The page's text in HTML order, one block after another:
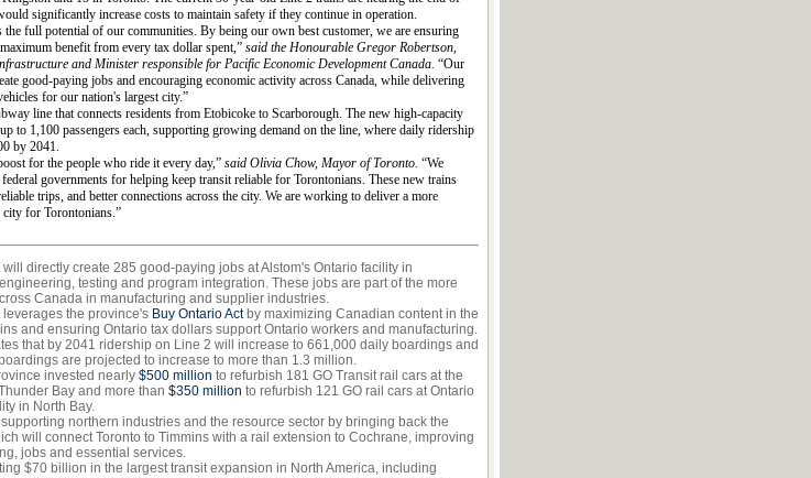
significantly increase costs to maintain safety if they continue in operation.
the full potential of our communities. By being our own best customer, we are ensuring
benefit from every tax dollar spent,” said the Honourable Gregor Robertson,
and Minister responsible for Pacific Economic Development Canada. “Our
good-paying jobs and encouraging economic activity across Canada, while delivering
for our nation's largest city.”
line that connects residents from Etobicoke to Scarborough. The new high-capacity
to 1,100 passengers each, supporting growing demand on the line, where daily ridership
by 2041.
for the people who ride it every day,” said Olivia Chow, Mayor of Toronto. “We
governments for helping keep transit reliable for Torontonians. These new trains
trips, and better connections across the city. We are working to deliver a more
for Torontonians.”
directly create 285 good-paying jobs at Alstom's Ontario facility in
testing and program integration. These jobs are part of the more
Canada in manufacturing and supplier industries.
the province's Buy Ontario Actby maximizing Canadian content in the
and ensuring Ontario tax dollars support Ontario workers and manufacturing.
that by 2041 ridership on Line 2 will increase to 661,000 daily boardings and
are projected to increase to more than 1.3 million.
invested nearly $500 million to refurbish 181 GO Transit rail cars at the
Bay and more than $350 million to refurbish 121 GO rail cars at Ontario
in North Bay.
northern industries and the resource sector by bringing back the
will connect Toronto to Timmins with a rail extension to Cochrane, improving
jobs and essential services.
$70 billion in the largest transit expansion in North America, including